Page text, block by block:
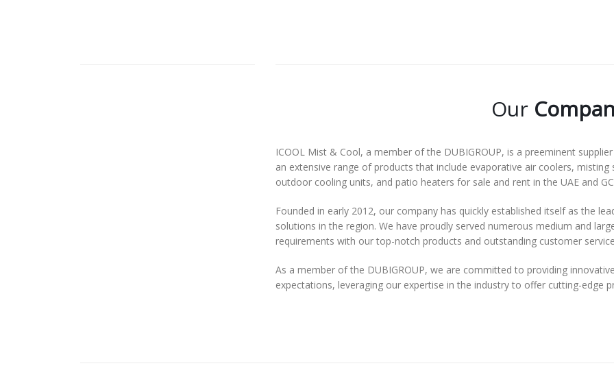
Our
ICOOL Mist & Cool, a member of the DUBIGROUP, is a preeminent
an extensive range of products that include evaporative air coolers,
outdoor cooling units, and patio heaters for sale and rent in the UAE and
Founded in early 2012, our company has quickly established itself as the
solutions in the region. We have proudly served numerous medium and
requirements with our top-notch products and outstanding customer
As a member of the DUBIGROUP, we are committed to providing
expectations, leveraging our expertise in the industry to offer cutting-edge